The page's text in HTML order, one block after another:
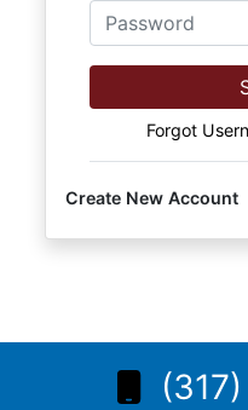
Password
Forgot
Create New Account